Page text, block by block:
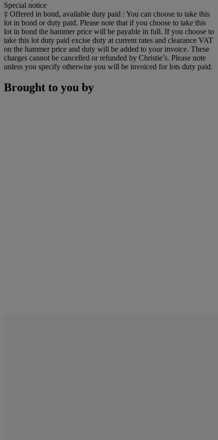
Special notice
‡ Offered in bond, available duty paid : You can choose to take this
lot in bond or duty paid. Please note that if you choose to take this
lot in bond the hammer price will be payable in full. If you choose to
take this lot duty paid excise duty at current rates and clearance VAT
on the hammer price and duty will be added to your invoice. These
charges cannot be cancelled or refunded by Christie’s. Please note
unless you specify otherwise you will be invoiced for lots duty paid.
Brought to you by